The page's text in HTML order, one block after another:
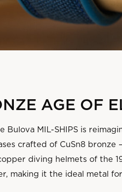
Bulova MIL-SHIPS is
crafted of CuSn8 bronze
diving helmets of the
making it the ideal metal
AGE OF